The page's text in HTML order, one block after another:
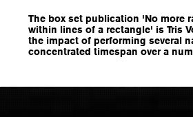
The box set publication 'No more
within lines of a rectangle' is Tris
the impact of performing several
concentrated timespan over a